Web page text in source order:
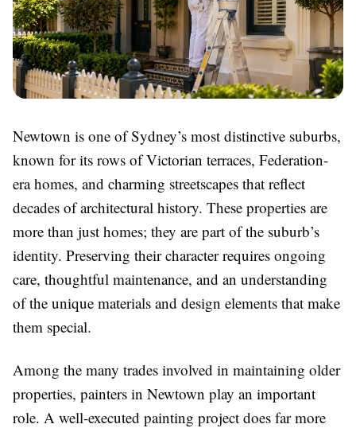
Newtown is one of Sydney’s most distinctive suburbs,
known for its rows of Victorian terraces, Federation-
era homes, and charming streetscapes that reflect
decades of architectural history. These properties are
more than just homes; they are part of the suburb’s
identity. Preserving their character requires ongoing
care, thoughtful maintenance, and an understanding
of the unique materials and design elements that make
them special.
Among the many trades involved in maintaining older
properties, painters in Newtown play an important
role. A well-executed painting project does far more